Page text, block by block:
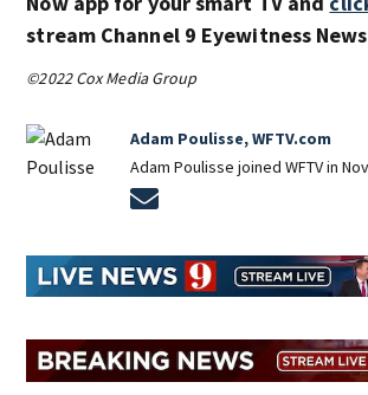
stream Channel 9 Eyewitness
©2022 Cox Media Group
Adam Poulisse, WFTV.com
Adam Poulisse joined WFTV in